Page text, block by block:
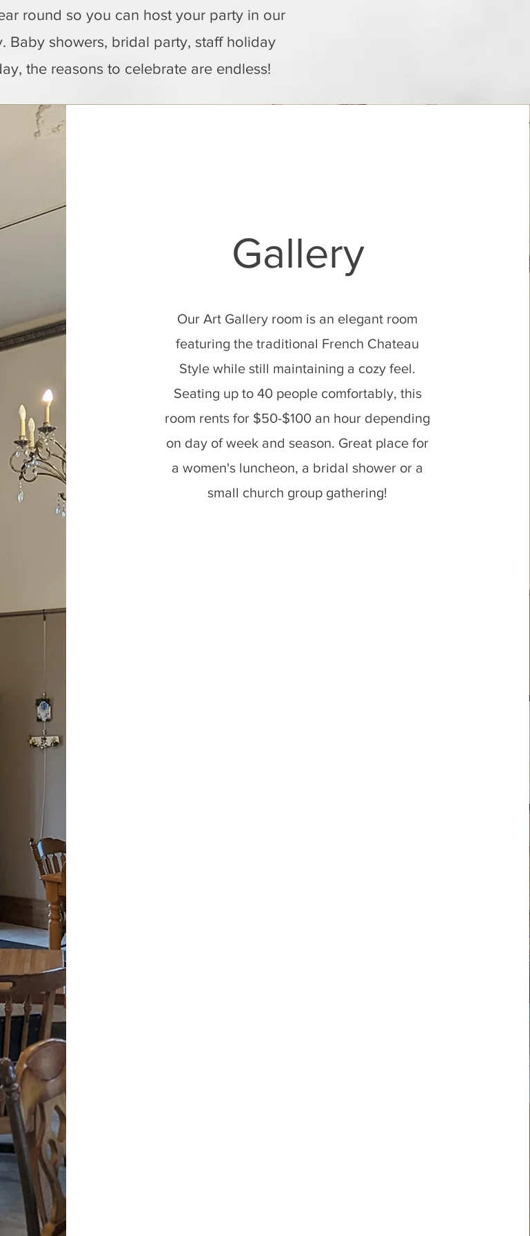
round so you can host your party in our
Baby showers, bridal party, staff holiday
the reasons to celebrate are endless!
Gallery
Our Art Gallery room is an elegant room
featuring the traditional French Chateau
Style while still maintaining a cozy feel.
Seating up to 40 people comfortably, this
room rents for $50-$100 an hour depending
on day of week and season. Great place for
a women's luncheon, a bridal shower or a
small church group gathering!